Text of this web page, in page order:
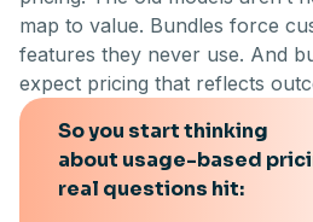
map to value. Bundles force
features they never use. And
expect pricing that reflects
So you start thinking
about usage-based
real questions hit: